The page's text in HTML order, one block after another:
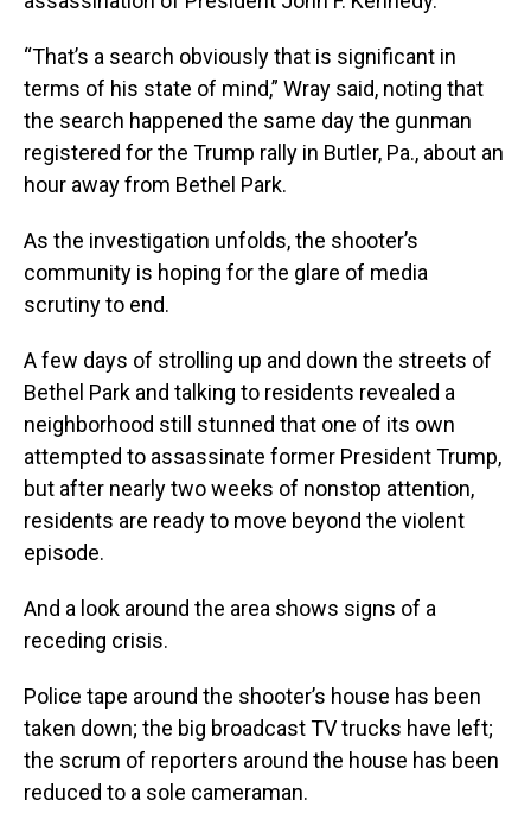
“That’s a search obviously that is significant in
terms of his state of mind,” Wray said, noting that
the search happened the same day the gunman
registered for the Trump rally in Butler, Pa., about an
hour away from Bethel Park.
As the investigation unfolds, the shooter’s
community is hoping for the glare of media
scrutiny to end.
A few days of strolling up and down the streets of
Bethel Park and talking to residents revealed a
neighborhood still stunned that one of its own
attempted to assassinate former President Trump,
but after nearly two weeks of nonstop attention,
residents are ready to move beyond the violent
episode.
And a look around the area shows signs of a
receding crisis.
Police tape around the shooter’s house has been
taken down; the big broadcast TV trucks have left;
the scrum of reporters around the house has been
reduced to a sole cameraman.